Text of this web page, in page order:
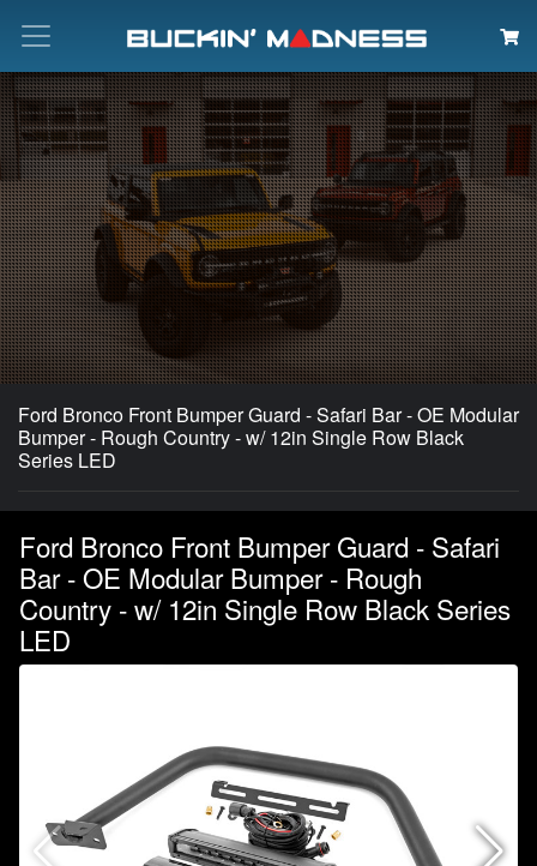
Search
Ford Bronco Front Bumper Guard - Safari Bar - OE Modular
Bumper - Rough Country - w/ 12in Single Row Black
Series LED
Ford Bronco Front Bumper Guard - Safari
Bar - OE Modular Bumper - Rough
Country - w/ 12in Single Row Black Series
LED